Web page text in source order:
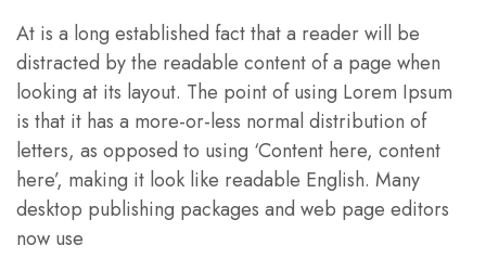
At is a long established fact that a reader will be
distracted by the readable content of a page when
looking at its layout. The point of using Lorem Ipsum
is that it has a more-or-less normal distribution of
letters, as opposed to using ‘Content here, content
here’, making it look like readable English. Many
desktop publishing packages and web page editors
now use